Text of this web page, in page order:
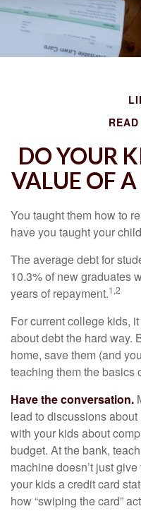
DO YOUR
VALUE OF A
You taught them how to
have you taught your
The average debt for
10.3% of new graduates
years of repayment.1,2
For current college kids,
about debt the hard way.
home, save them (and
teaching them the basics
Have the conversation.
lead to discussions
with your kids about
budget. At the bank,
machine doesn’t just
your kids a credit card
how “swiping the card”